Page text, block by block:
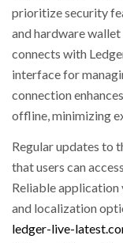
prioritize security
and hardware
connects with
interface for
connection
offline, minimizing
Regular updates to
that users can
Reliable
and localization
ledger-live-